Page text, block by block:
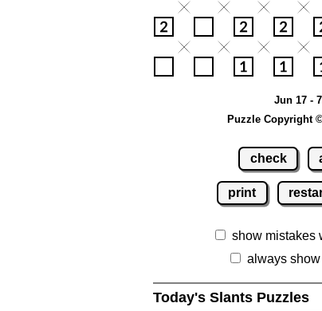
Jun 17 -
Puzzle Copyright
check
print
show mistakes
always
Today's Slants Puzzles